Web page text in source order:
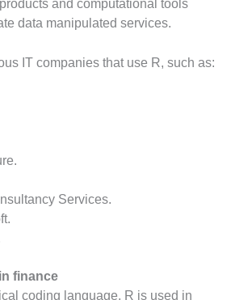
and computational tools
data manipulated services.
IT companies that use R, such as:
Services.
finance
coding language, R is used in